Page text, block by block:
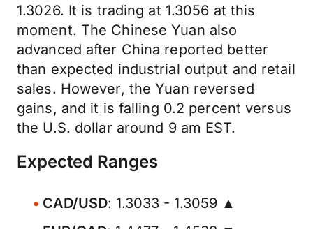
1.3026. It is trading at 1.3056 at this
moment. The Chinese Yuan also
advanced after China reported better
than expected industrial output and retail
sales. However, the Yuan reversed
gains, and it is falling 0.2 percent versus
the U.S. dollar around 9 am EST.
Expected Ranges
CAD/USD: 1.3033 - 1.3059 ▲